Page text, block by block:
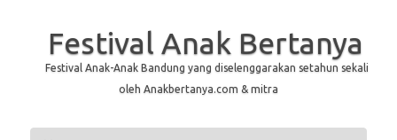
Festival Anak Bertanya
Festival Anak-Anak Bandung yang diselenggarakan setahun sekali
oleh Anakbertanya.com & mitra
Skip to content